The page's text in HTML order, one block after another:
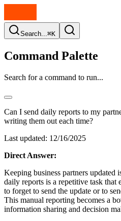
Search...⌘K
Command Palette
Search for a command to run...
Can I send daily reports to my
writing them out each time?
Last updated: 12/16/2025
Direct Answer:
Keeping business partners updated
daily reports is a repetitive task that
to forget to send the update or to
This manual reporting becomes a
information sharing and decision